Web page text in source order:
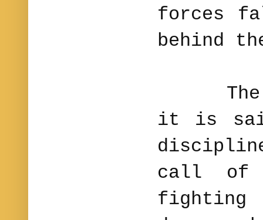
forces
behind
The
it is
call of
fighting